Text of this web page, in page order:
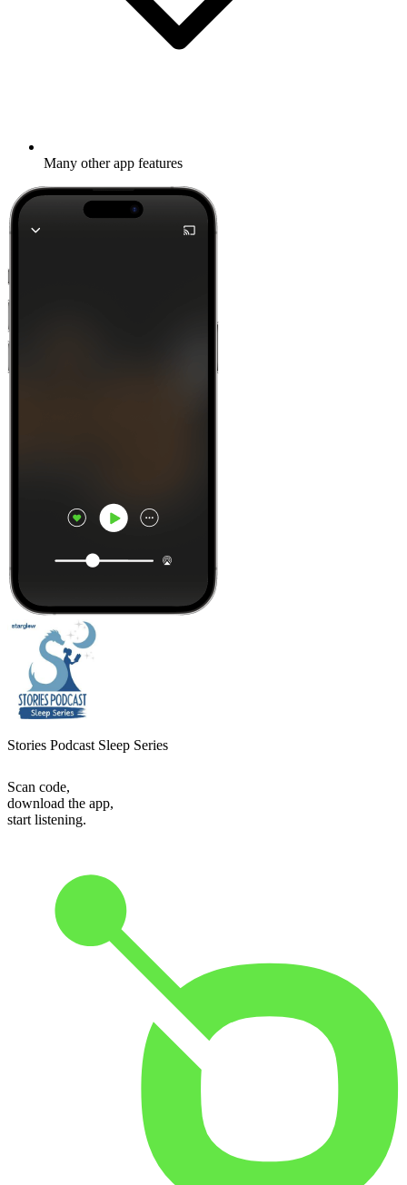
Many other app features
Stories Podcast Sleep Series
Scan code,
download the app,
start listening.